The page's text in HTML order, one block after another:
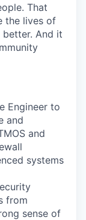
That
the lives of
better. And it
Engineer to
and
and
systems
from
sense of